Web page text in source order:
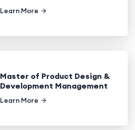
Learn More
Master of Product Design &
Development Management
Learn More